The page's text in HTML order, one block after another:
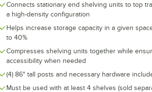
Connects stationary end shelving units to top
a high-density configuration
Helps increase storage capacity in a given
to 40%
Compresses shelving units together while
accessibility when needed
(4) 86" tall posts and necessary hardware
Must be used with at least 4 shelves (sold
13' Top-Track Track Set
Add to Cart
Quantity for Metro TTS14NA 14' Top-
Add to Cart